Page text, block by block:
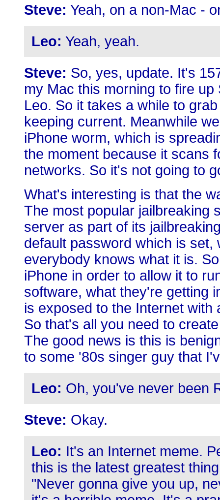
Steve: Yeah, on a non-Mac -
Leo: Yeah, yeah.
Steve: So, yes, update. It's
my Mac this morning to fire
Leo. So it takes a while to
keeping current. Meanwhile
iPhone worm, which is
the moment because it scans
networks. So it's not going to
What's interesting is that the
The most popular jailbreaking
server as part of its
default password which is
everybody knows what it is.
iPhone in order to allow it to
software, what they're getting
is exposed to the Internet
So that's all you need to
The good news is this is
to some '80s singer guy that
Leo: Oh, you've never been
Steve: Okay.
Leo: It's an Internet meme.
this is the latest greatest
"Never gonna give you up,